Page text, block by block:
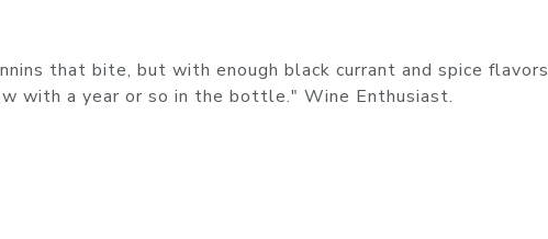
that bite, but with enough black currant and spice flavors
with a year or so in the bottle." Wine Enthusiast.